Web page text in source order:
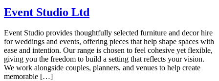
Event Studio Ltd
Event Studio provides thoughtfully selected furniture and decor hire
for weddings and events, offering pieces that help shape spaces with
ease and intention. Our range is chosen to feel cohesive yet flexible,
giving you the freedom to build a setting that reflects your vision.
We work alongside couples, planners, and venues to help create
memorable […]